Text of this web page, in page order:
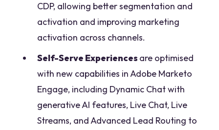
CDP, allowing better segmentation and
activation and improving marketing
activation across channels.
Self-Serve Experiences are optimised
with new capabilities in Adobe Marketo
Engage, including Dynamic Chat with
generative AI features, Live Chat, Live
Streams, and Advanced Lead Routing to